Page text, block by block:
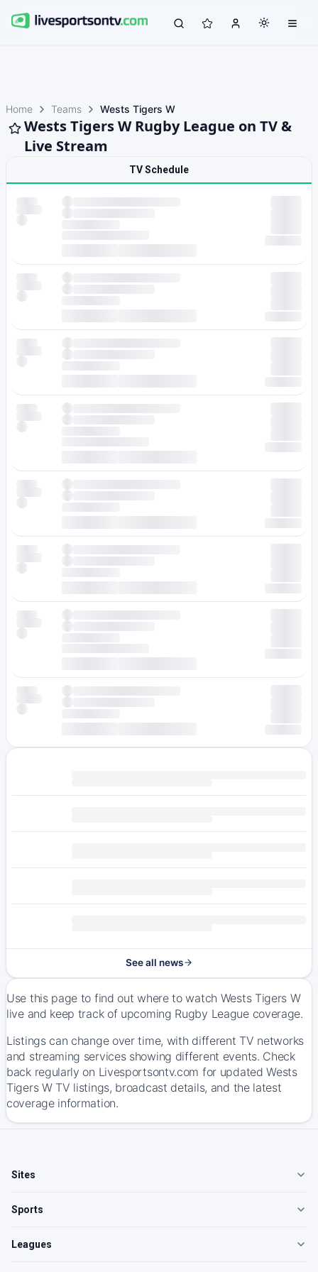
Home Teams Wests Tigers W
Wests Tigers W Rugby League on TV &
Live Stream
TV Schedule
See all news
Use this page to find out where to watch Wests Tigers W
live and keep track of upcoming Rugby League coverage.
Listings can change over time, with different TV networks
and streaming services showing different events. Check
back regularly on Livesportsontv.com for updated Wests
Tigers W TV listings, broadcast details, and the latest
coverage information.
Sites
Sports
Leagues